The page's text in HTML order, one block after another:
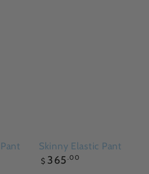
Skinny Elastic Pant
Regular
price
$ 365 .00